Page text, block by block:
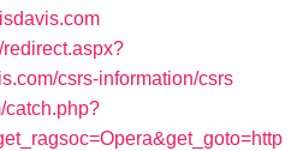
csrs-information/csrs
catch.php?